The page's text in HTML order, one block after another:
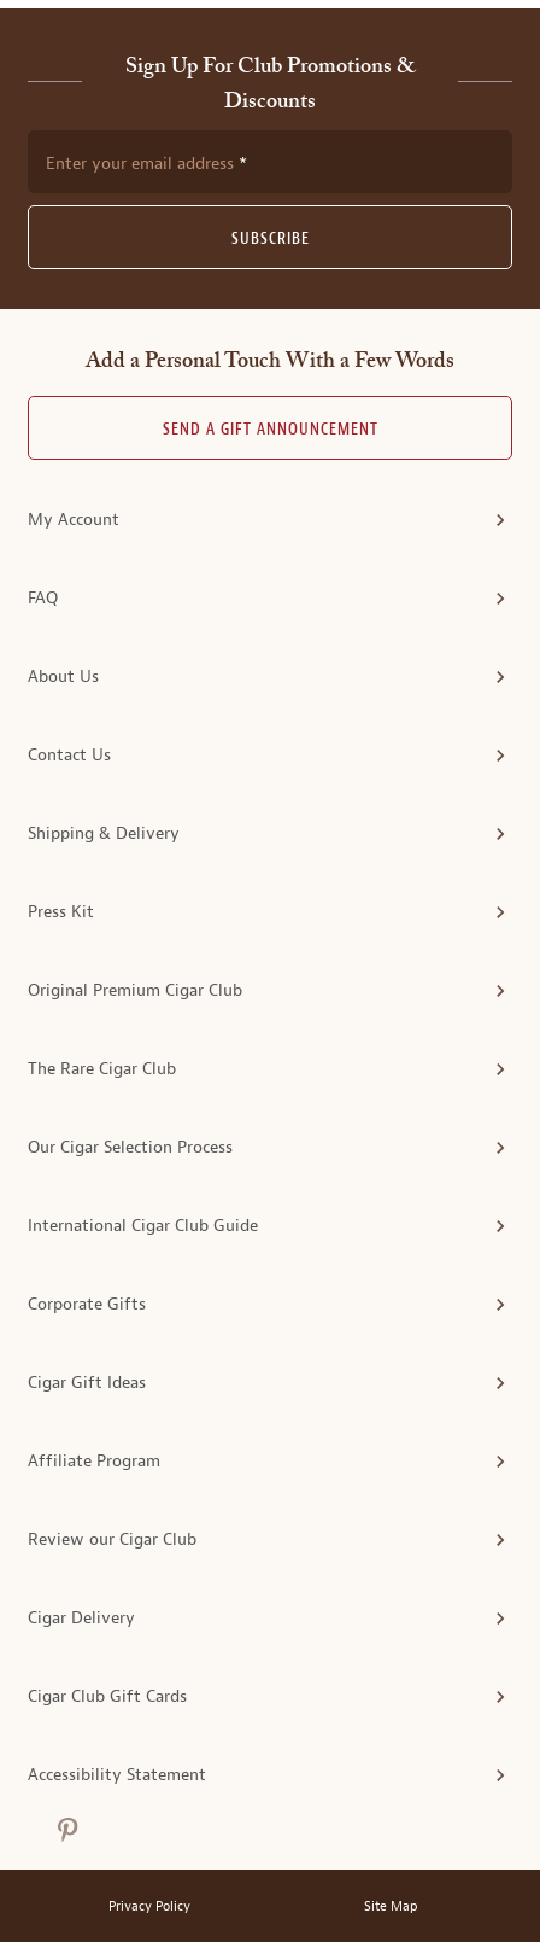
Sign Up For Club Promotions &
Discounts
Enter your email address
SUBSCRIBE
Add a Personal Touch With a Few Words
SEND A GIFT ANNOUNCEMENT
My Account
FAQ
About Us
Contact Us
Shipping & Delivery
Press Kit
Original Premium Cigar Club
The Rare Cigar Club
Our Cigar Selection Process
International Cigar Club Guide
Corporate Gifts
Cigar Gift Ideas
Affiliate Program
Review our Cigar Club
Cigar Delivery
Cigar Club Gift Cards
Accessibility Statement
Privacy Policy Site Map